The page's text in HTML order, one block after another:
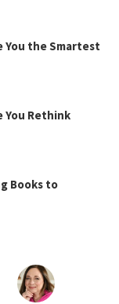
You the Smartest
You Rethink
Books to